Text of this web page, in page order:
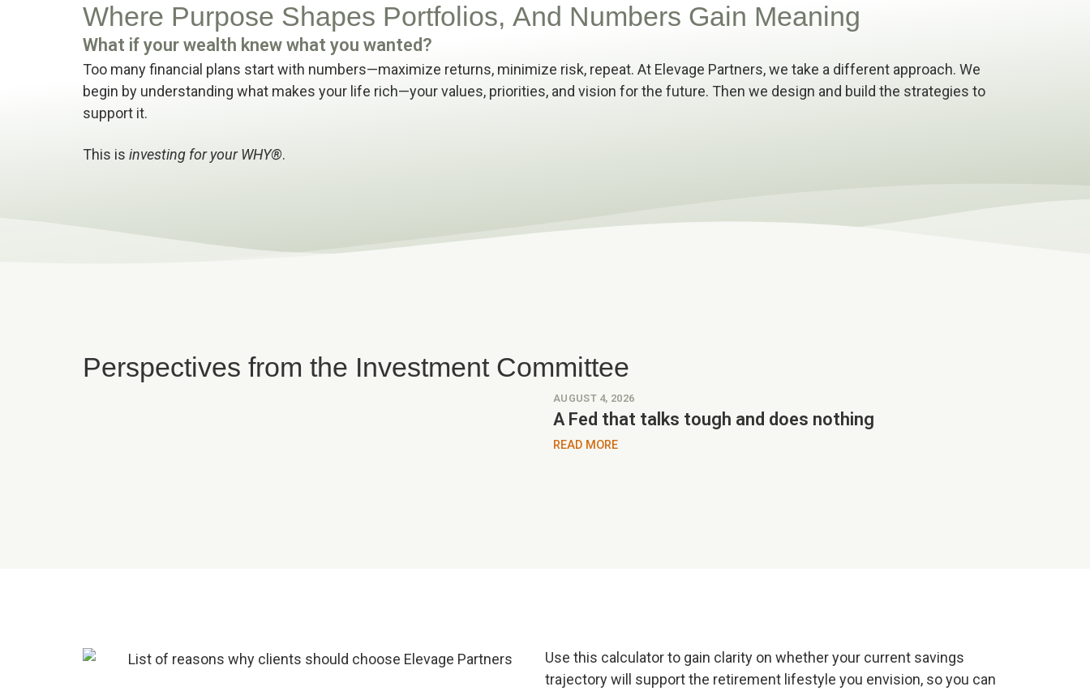
Where Purpose Shapes Portfolios, And Numbers Gain Meaning
What if your wealth knew what you wanted?
Too many financial plans start with numbers—maximize returns, minimize risk, repeat. At Elevage Partners, we take a different approach. We
begin by understanding what makes your life rich—your values, priorities, and vision for the future. Then we design and build the strategies to
support it.
This is investing for your WHY®.
Perspectives from the Investment Committee
AUGUST 4, 2026
A Fed that talks tough and does nothing
READ MORE
Use this calculator to gain clarity on whether your current savings
trajectory will support the retirement lifestyle you envision, so you can